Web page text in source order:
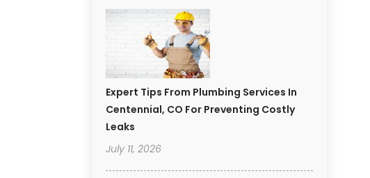
Expert Tips From Plumbing Services In
Centennial, CO For Preventing Costly
Leaks
July 11, 2026